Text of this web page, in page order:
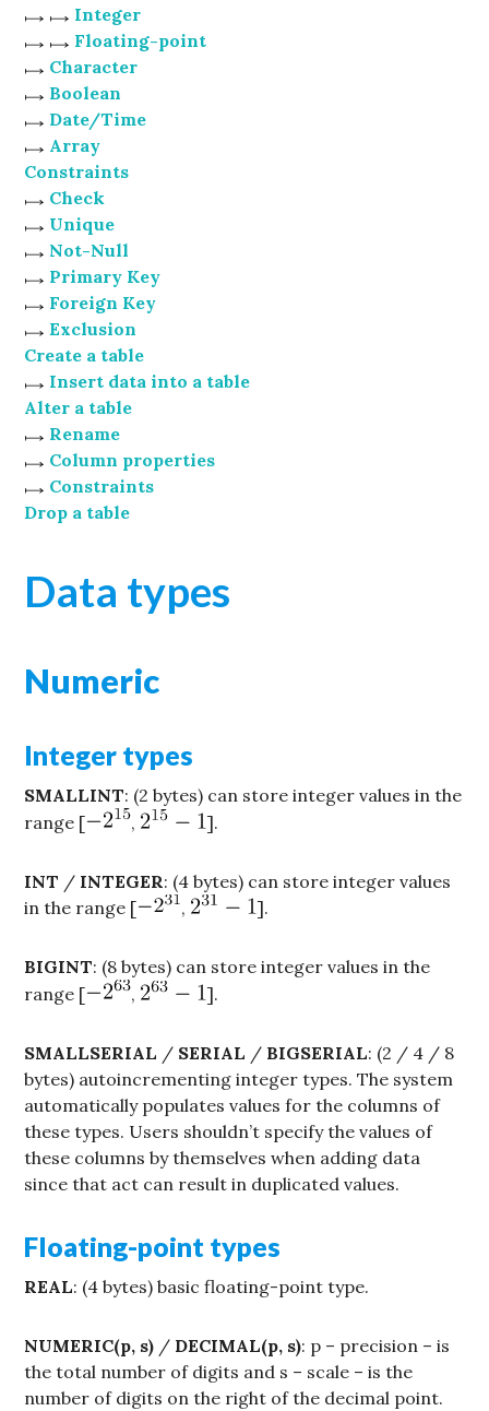
Integer
Floating-point
Character
Boolean
Date/Time
Array
Constraints
Check
Unique
Not-Null
Primary Key
Foreign Key
Exclusion
Create a table
Insert data into a table
Alter a table
Rename
Column properties
Constraints
Drop a table
Data types
Numeric
Integer types
SMALLINT: (2 bytes) can store integer values in the
range [
, ].
INT / INTEGER: (4 bytes) can store integer values
in the range [
, ].
BIGINT: (8 bytes) can store integer values in the
range [
, ].
SMALLSERIAL / SERIAL / BIGSERIAL: (2 / 4 / 8
bytes) autoincrementing integer types. The system
automatically populates values for the columns of
these types. Users shouldn’t specify the values of
these columns by themselves when adding data
since that act can result in duplicated values.
Floating-point types
REAL: (4 bytes) basic floating-point type.
NUMERIC(p, s) / DECIMAL(p, s): p – precision – is
the total number of digits and s – scale – is the
number of digits on the right of the decimal point.